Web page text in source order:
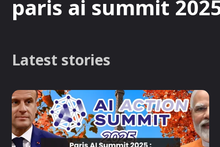
paris ai summit
Latest stories